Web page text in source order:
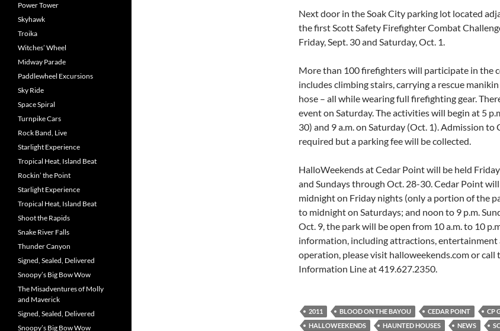
Next door in the Soak City parking lot located
the first Scott Safety Firefighter Combat
Friday, Sept. 30 and Saturday, Oct. 1.
More than 100 firefighters will participate in the
includes climbing stairs, carrying a rescue
hose – all while wearing full firefighting gear.
event on Saturday. The activities will begin at 5
30) and 9 a.m. on Saturday (Oct. 1). Admission to
required but a parking fee will be collected.
HalloWeekends at Cedar Point will be held
and Sundays through Oct. 28-30. Cedar Point
midnight on Friday nights (only a portion of the
to midnight on Saturdays; and noon to 9 p.m.
Oct. 9, the park will be open from 10 a.m. to 10
information, including attractions, entertainment
operation, please visit halloweekends.com or call
Information Line at 419.627.2350.
2011 BLOOD ON THE BAYOU CEDAR POINT CP
HALLOWEEKENDS
HAUNTED HOUSES NEWS
Power Tower
Skyhawk
Troika
Witches’ Wheel
Midway Parade
Paddlewheel Excursions
Sky Ride
Space Spiral
Turnpike Cars
Rock Band, Live
Starlight Experience
Tropical Heat, Island Beat
Rockin’ the Point
Starlight Experience
Tropical Heat, Island Beat
Shoot the Rapids
Snake River Falls
Thunder Canyon
Signed, Sealed, Delivered
Snoopy’s Big Bow Wow
The Misadventures of Molly
and Maverick
Signed, Sealed, Delivered
Snoopy’s Big Bow Wow